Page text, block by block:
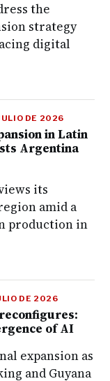
the
strategy
digital
DE 2026
in Latin
Argentina
its
amid a
production in
DE 2026
of AI
expansion as
and Guyana